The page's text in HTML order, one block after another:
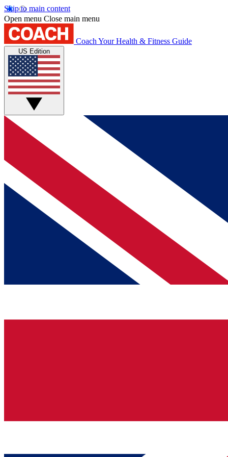
Skip to main content
Open menu Close main menu
Coach Your Health & Fitness Guide
US Edition